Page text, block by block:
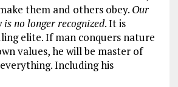
them and others obey. Our
no longer recognized. It is
elite. If man conquers nature
values, he will be master of
Including his